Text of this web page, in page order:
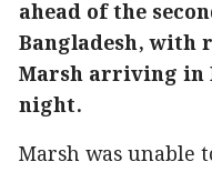
ahead of the
Bangladesh, with
Marsh arriving in
night.
Marsh was unable